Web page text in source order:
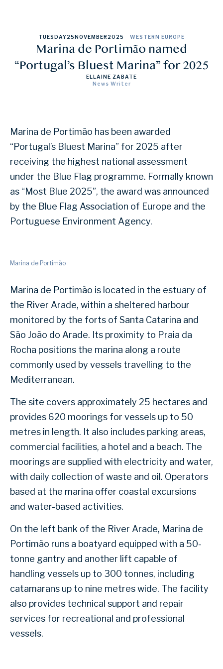
TUESDAY25NOVEMBER 2025 WESTERN EUROPE
Marina de Portimão named
“Portugal’s Bluest Marina” for 2025
ELLAINE ZABATE
News Writer
Marina de Portimão has been awarded
“Portugal’s Bluest Marina” for 2025 after
receiving the highest national assessment
under the Blue Flag programme. Formally known
as “Most Blue 2025”, the award was announced
by the Blue Flag Association of Europe and the
Portuguese Environment Agency.
Marina de Portimão
Marina de Portimão is located in the estuary of
the River Arade, within a sheltered harbour
monitored by the forts of Santa Catarina and
São João do Arade. Its proximity to Praia da
Rocha positions the marina along a route
commonly used by vessels travelling to the
Mediterranean.
The site covers approximately 25 hectares and
provides 620 moorings for vessels up to 50
metres in length. It also includes parking areas,
commercial facilities, a hotel and a beach. The
moorings are supplied with electricity and water,
with daily collection of waste and oil. Operators
based at the marina offer coastal excursions
and water-based activities.
On the left bank of the River Arade, Marina de
Portimão runs a boatyard equipped with a 50-
tonne gantry and another lift capable of
handling vessels up to 300 tonnes, including
catamarans up to nine metres wide. The facility
also provides technical support and repair
services for recreational and professional
vessels.